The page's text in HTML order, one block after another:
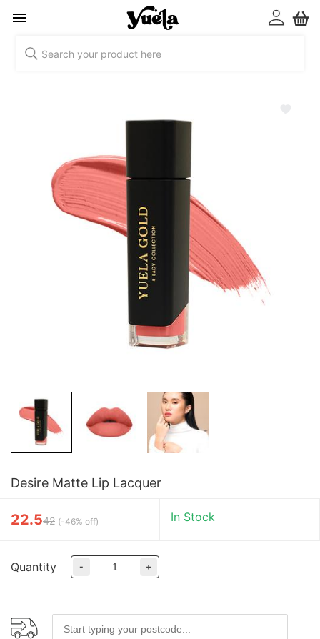
Desire Matte Lip Lacquer
22.542 (-46% off) In Stock
Quantity - +